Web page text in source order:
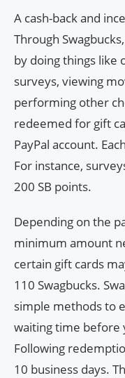
A cash-back and
Through
by doing things like
surveys, viewing
performing other
redeemed for gift
PayPal account.
For instance,
200 SB points.
Depending on the
minimum amount
certain gift cards
110 Swagbucks.
simple methods to
waiting time before
Following
10 business days.